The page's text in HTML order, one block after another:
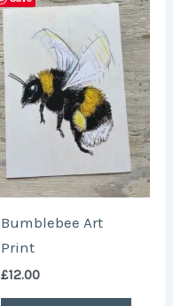
Bumblebee Art
Print
£12.00